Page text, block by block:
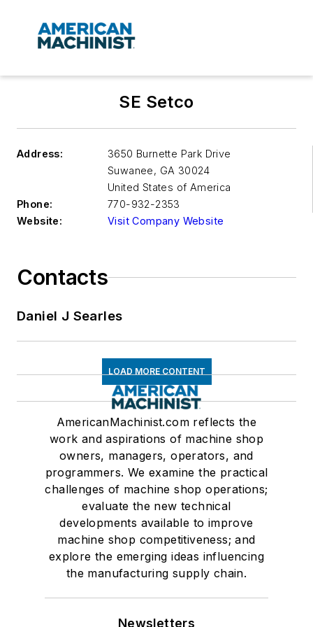
SE Setco
Address:
3650 Burnette Park Drive
Suwanee, GA 30024
United States of America
Phone:
770-932-2353
Website:
Visit Company Website
Contacts
Daniel J Searles
LOAD MORE CONTENT
AmericanMachinist.com reflects the
work and aspirations of machine shop
owners, managers, operators, and
programmers. We examine the practical
challenges of machine shop operations;
evaluate the new technical
developments available to improve
machine shop competitiveness; and
explore the emerging ideas influencing
the manufacturing supply chain.
Newsletters